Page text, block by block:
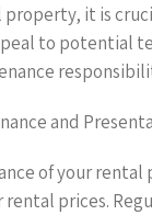
it is
to potential
and
of your
rental prices.